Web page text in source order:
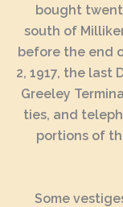
bought
south of
before the end
2, 1917, the last
Greeley
ties, and
portions of
Some